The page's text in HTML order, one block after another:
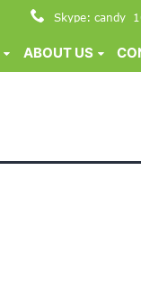
Skype:
ABOUT US